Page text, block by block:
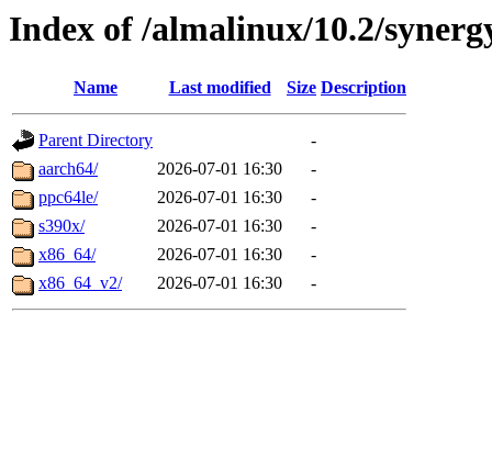
Index of /almalinux/10.2/
Name Last modified Size Description
Parent Directory
-
aarch64/
2026-07-01 16:30
-
ppc64le/
2026-07-01 16:30
-
s390x/
2026-07-01 16:30
-
x86_64/
2026-07-01 16:30
-
x86_64_v2/
2026-07-01 16:30 -